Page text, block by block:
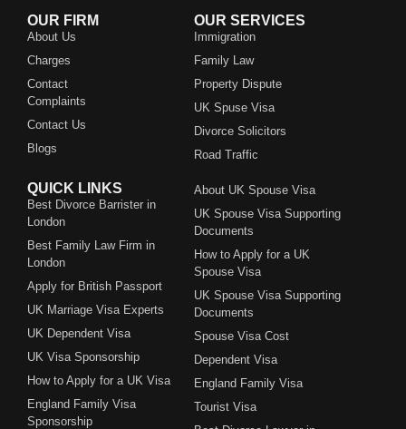
OUR FIRM
About Us
Charges
Contact
Complaints
Contact Us
Blogs
OUR SERVICES
Immigration
Family Law
Property Dispute
UK Spuse Visa
Divorce Solicitors
Road Traffic
QUICK LINKS
Best Divorce Barrister in
London
Best Family Law Firm in
London
Apply for British Passport
UK Marriage Visa Experts
UK Dependent Visa
UK Visa Sponsorship
How to Apply for a UK Visa
England Family Visa
Sponsorship
About UK Spouse Visa
UK Spouse Visa Supporting
Documents
How to Apply for a UK
Spouse Visa
UK Spouse Visa Supporting
Documents
Spouse Visa Cost
Dependent Visa
England Family Visa
Tourist Visa